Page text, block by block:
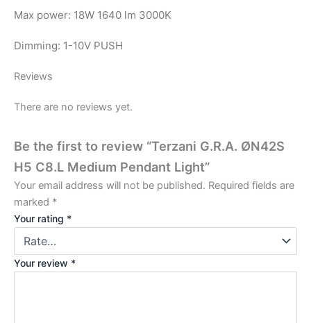
Max power: 18W 1640 lm 3000K
Dimming: 1-10V PUSH
Reviews
There are no reviews yet.
Be the first to review “Terzani G.R.A. ØN42S
H5 C8.L Medium Pendant Light”
Your email address will not be published. Required fields are
marked *
Your rating *
Your review *